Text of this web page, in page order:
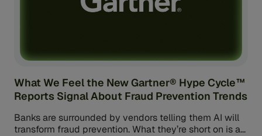
What We Feel the New Gartner® Hype Cycle™
Reports Signal About Fraud Prevention Trends
Banks are surrounded by vendors telling them AI will
transform fraud prevention. What they’re short on is a